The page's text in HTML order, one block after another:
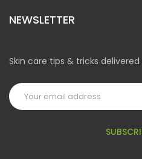
NEWSLETTER
Skin care tips & tricks